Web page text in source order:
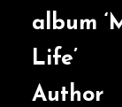
album
Life’
Author